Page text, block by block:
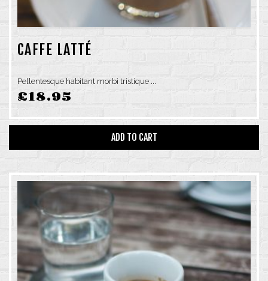
SUNDAY: 6AM–4PM
CAFFE LATTÉ
Pellentesque habitant morbi tristique ...
£18.95
ADD TO CART